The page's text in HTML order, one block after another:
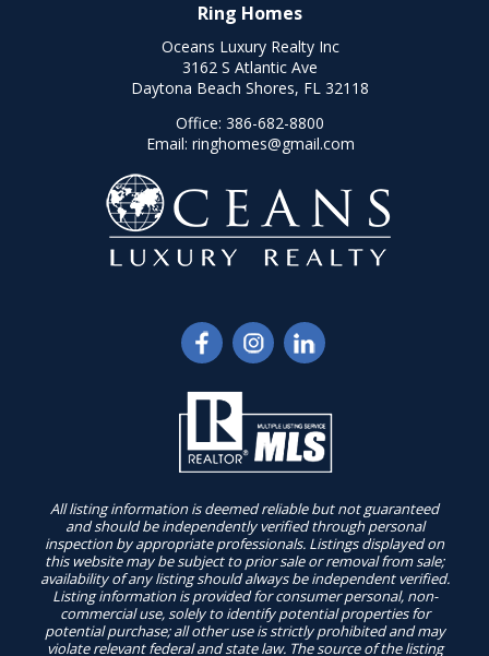
Ring Homes
Oceans Luxury Realty Inc
3162 S Atlantic Ave
Daytona Beach Shores, FL 32118
Office: 386-682-8800
Email: ringhomes@gmail.com
All listing information is deemed reliable but not guaranteed
and should be independently verified through personal
inspection by appropriate professionals. Listings displayed on
this website may be subject to prior sale or removal from sale;
availability of any listing should always be independent verified.
Listing information is provided for consumer personal, non-
commercial use, solely to identify potential properties for
potential purchase; all other use is strictly prohibited and may
violate relevant federal and state law. The source of the listing